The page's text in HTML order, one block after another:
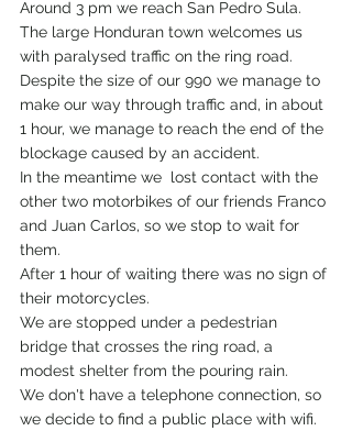
Around 3 pm we reach San Pedro Sula.
The large Honduran town welcomes us
with paralysed traffic on the ring road.
Despite the size of our 990 we manage to
make our way through traffic and, in about
1 hour, we manage to reach the end of the
blockage caused by an accident.
In the meantime we  lost contact with the
other two motorbikes of our friends Franco
and Juan Carlos, so we stop to wait for
them.
After 1 hour of waiting there was no sign of
their motorcycles.
We are stopped under a pedestrian
bridge that crosses the ring road, a
modest shelter from the pouring rain.
We don't have a telephone connection, so
we decide to find a public place with wifi.